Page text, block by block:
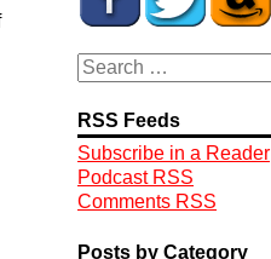
RSS Feeds
Subscribe in a Reader
Podcast RSS
Comments RSS
Posts by Category